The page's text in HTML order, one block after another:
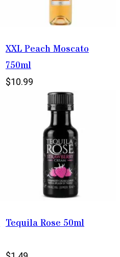
XXL Peach Moscato
750ml
$10.99
Tequila Rose 50ml